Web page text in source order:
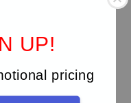
UP!
pricing